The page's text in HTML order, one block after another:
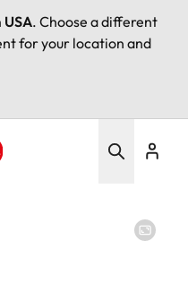
USA. Choose a different
for your location and